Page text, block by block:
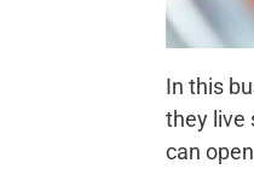
In this
they live
can